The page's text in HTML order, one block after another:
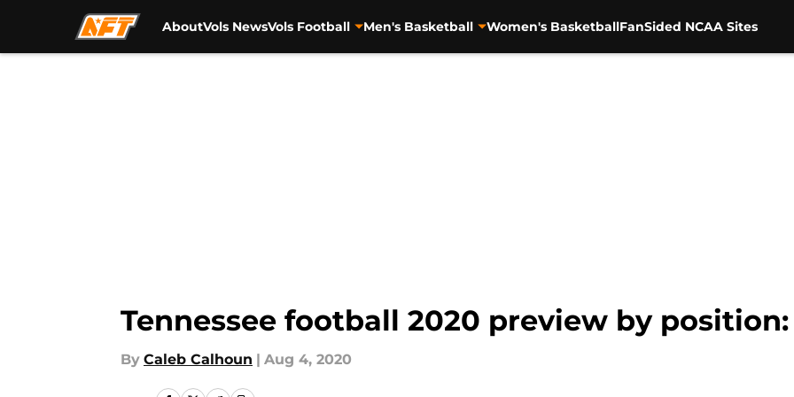
AboutVols NewsVols Football Men's Basketball Women's BasketballFanSided NCAA Sites
Tennessee football 2020 preview by position:
By Caleb Calhoun | Aug 4, 2020